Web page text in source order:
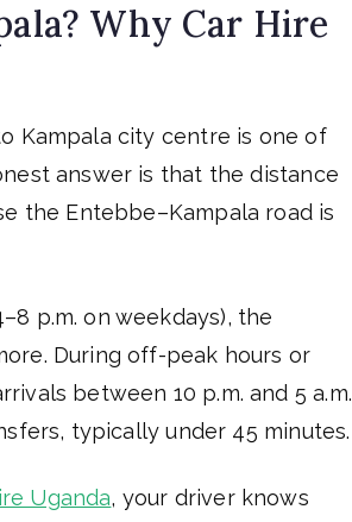
Why Car Hire
Kampala city centre is one of
answer is that the distance
the Entebbe–Kampala road is
p.m. on weekdays), the
During off-peak hours or
between 10 p.m. and 5 a.m.
typically under 45 minutes.
Uganda, your driver knows